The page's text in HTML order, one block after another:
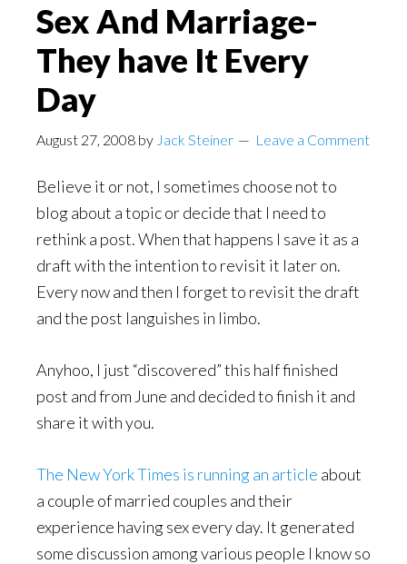
Sex And Marriage-
They have It Every
Day
August 27, 2008 by Jack Steiner Leave a Comment
Believe it or not, I sometimes choose not to
blog about a topic or decide that I need to
rethink a post. When that happens I save it as a
draft with the intention to revisit it later on.
Every now and then I forget to revisit the draft
and the post languishes in limbo.
Anyhoo, I just “discovered” this half finished
post and from June and decided to finish it and
share it with you.
The New York Times is running an article about
a couple of married couples and their
experience having sex every day. It generated
some discussion among various people I know so